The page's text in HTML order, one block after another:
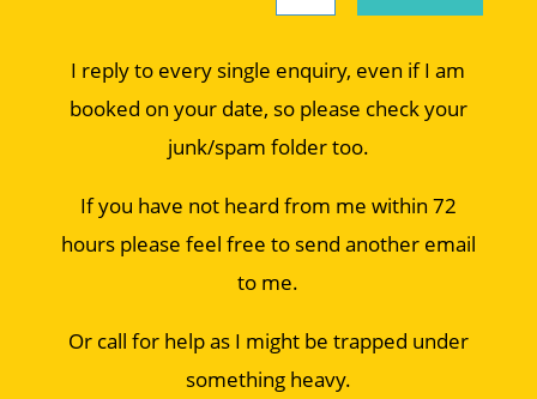
I reply to every single enquiry, even if I am
booked on your date, so please check your
junk/spam folder too.
If you have not heard from me within 72
hours please feel free to send another email
to me.
Or call for help as I might be trapped under
something heavy.